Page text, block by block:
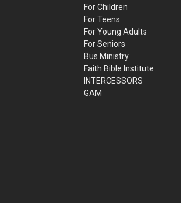
For Children
For Teens
For Young Adults
For Seniors
Bus Ministry
Faith Bible Institute
INTERCESSORS
GAM